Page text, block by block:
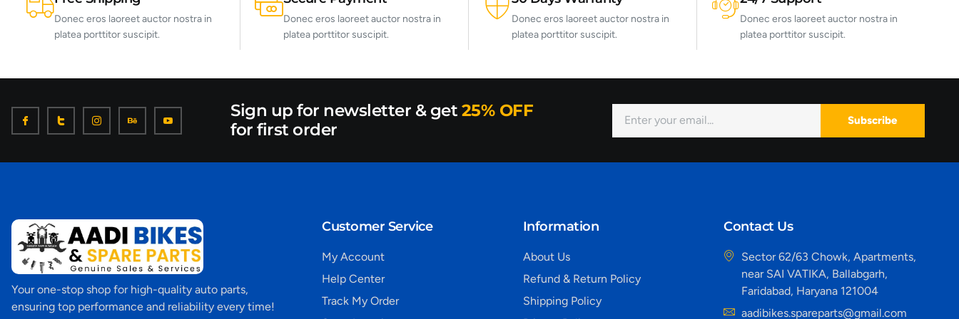
Donec eros laoreet auctor nostra in
platea porttitor suscipit.
Donec eros laoreet auctor nostra in
platea porttitor suscipit.
Donec eros laoreet auctor nostra in
platea porttitor suscipit.
Donec eros laoreet auctor nostra in
platea porttitor suscipit.
Sign up for newsletter & get 25% OFF
for first order
Subscribe
Your one-stop shop for high-quality auto parts,
ensuring top performance and reliability every time!
Customer Service
My Account
Help Center
Track My Order
Information
About Us
Refund & Return Policy
Shipping Policy
Contact Us
Sector 62/63 Chowk, Apartments,
near SAI VATIKA, Ballabgarh,
Faridabad, Haryana 121004
aadibikes.spareparts@gmail.com